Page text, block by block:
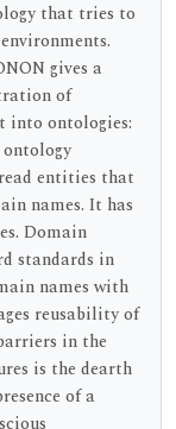
that tries to
gives a
of
into ontologies:
entities that
names. It has
Domain
standards in
names with
reusability of
in the
is the dearth
of a